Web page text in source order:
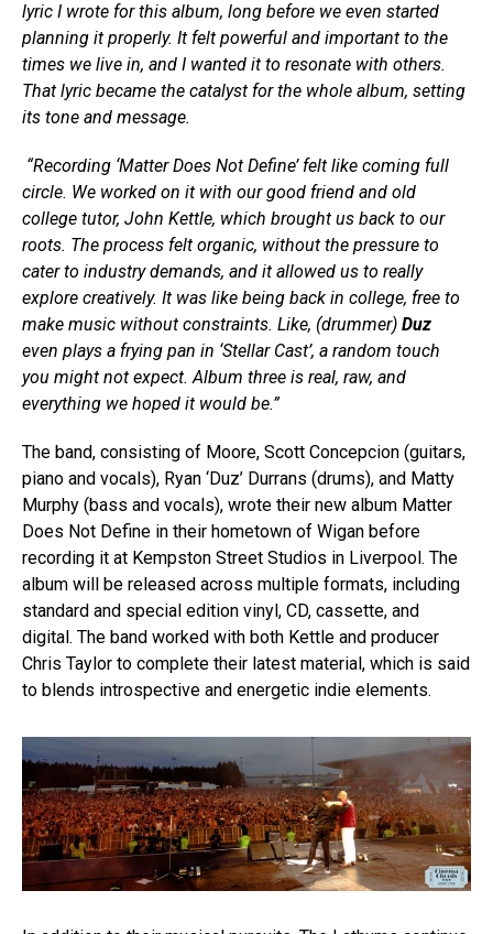
lyric I wrote for this album, long before we even started
planning it properly. It felt powerful and important to the
times we live in, and I wanted it to resonate with others.
That lyric became the catalyst for the whole album, setting
its tone and message.
“Recording ‘Matter Does Not Define’ felt like coming full
circle. We worked on it with our good friend and old
college tutor, John Kettle, which brought us back to our
roots. The process felt organic, without the pressure to
cater to industry demands, and it allowed us to really
explore creatively. It was like being back in college, free to
make music without constraints. Like, (drummer) Duz
even plays a frying pan in ‘Stellar Cast’, a random touch
you might not expect. Album three is real, raw, and
everything we hoped it would be.”
The band, consisting of Moore, Scott Concepcion (guitars,
piano and vocals), Ryan ‘Duz’ Durrans (drums), and Matty
Murphy (bass and vocals), wrote their new album Matter
Does Not Define in their hometown of Wigan before
recording it at Kempston Street Studios in Liverpool. The
album will be released across multiple formats, including
standard and special edition vinyl, CD, cassette, and
digital. The band worked with both Kettle and producer
Chris Taylor to complete their latest material, which is said
to blends introspective and energetic indie elements.